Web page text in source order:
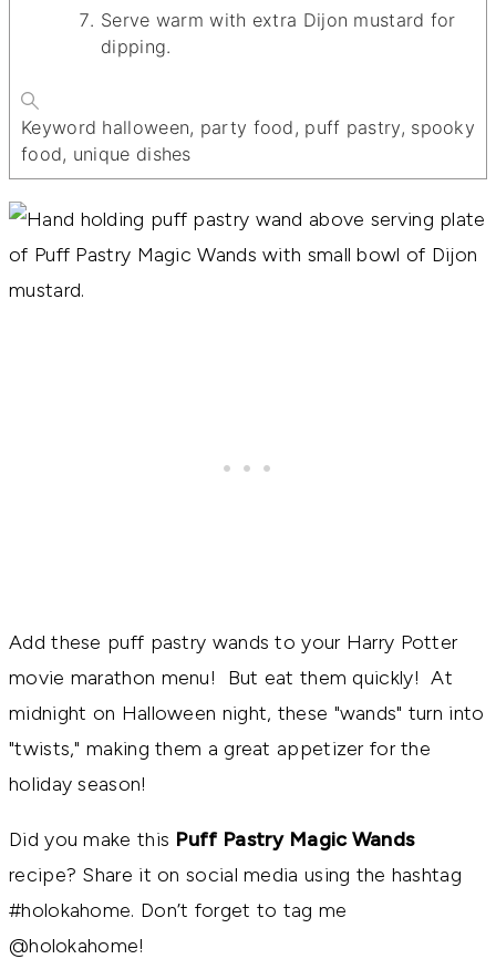
Serve warm with extra Dijon mustard for
dipping.
Keyword halloween, party food, puff pastry, spooky
food, unique dishes
Add these puff pastry wands to your Harry Potter
movie marathon menu! But eat them quickly! At
midnight on Halloween night, these "wands" turn into
"twists," making them a great appetizer for the
holiday season!
Did you make this Puff Pastry Magic Wands
recipe? Share it on social media using the hashtag
#holokahome. Don’t forget to tag me
@holokahome!